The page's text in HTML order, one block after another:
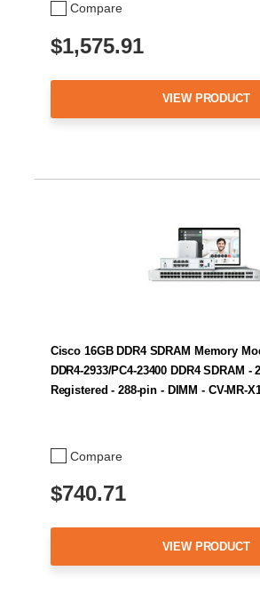
Compare
$1,575.91
VIEW PRODUCT
Compare
Cisco 16GB DDR4 SDRAM Memory
DDR4-2933/PC4-23400 DDR4 SDRAM -
Registered - 288-pin - DIMM - CV-MR-
$740.71
VIEW PRODUCT